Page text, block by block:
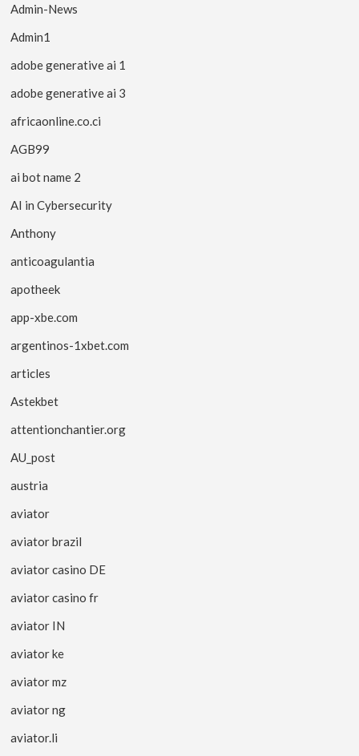
Admin-News
Admin1
adobe generative ai 1
adobe generative ai 3
africaonline.co.ci
AGB99
ai bot name 2
AI in Cybersecurity
Anthony
anticoagulantia
apotheek
app-xbe.com
argentinos-1xbet.com
articles
Astekbet
attentionchantier.org
AU_post
austria
aviator
aviator brazil
aviator casino DE
aviator casino fr
aviator IN
aviator ke
aviator mz
aviator ng
aviator.li